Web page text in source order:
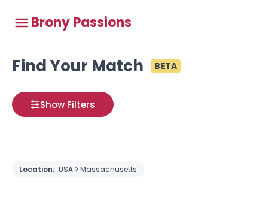
Brony Passions
Find Your Match BETA
Show Filters
Location: USA > Massachusetts